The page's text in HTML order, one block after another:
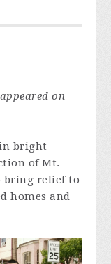
on
in bright
of Mt.
bring relief to
homes and